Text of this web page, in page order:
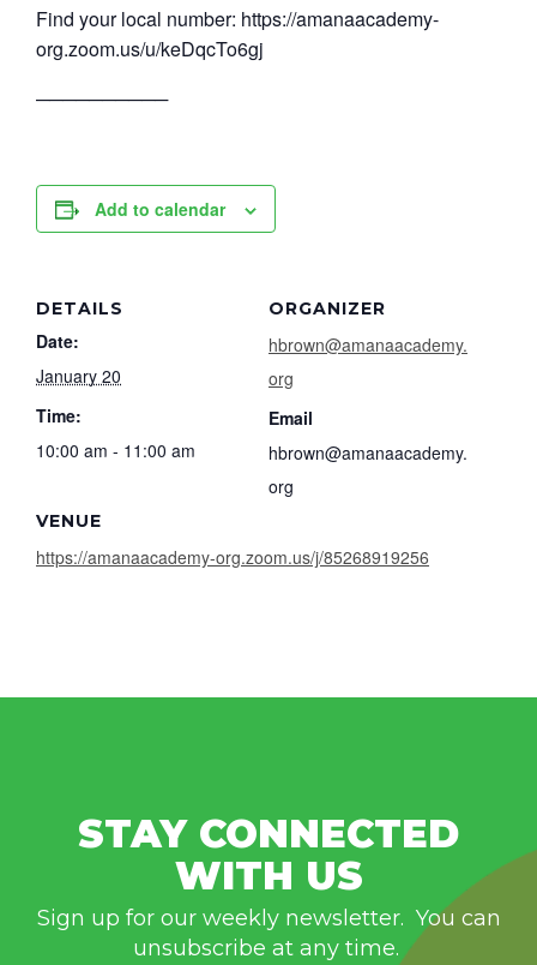
Find your local number: https://amanaacademy-
org.zoom.us/u/keDqcTo6gj
──────────
Add to calendar
DETAILS
Date:
January 20
Time:
10:00 am - 11:00 am
VENUE
https://amanaacademy-org.zoom.us/j/85268919256
ORGANIZER
hbrown@amanaacademy.
org
Email
hbrown@amanaacademy.
org
STAY CONNECTED
WITH US
Sign up for our weekly newsletter. You can
unsubscribe at any time.